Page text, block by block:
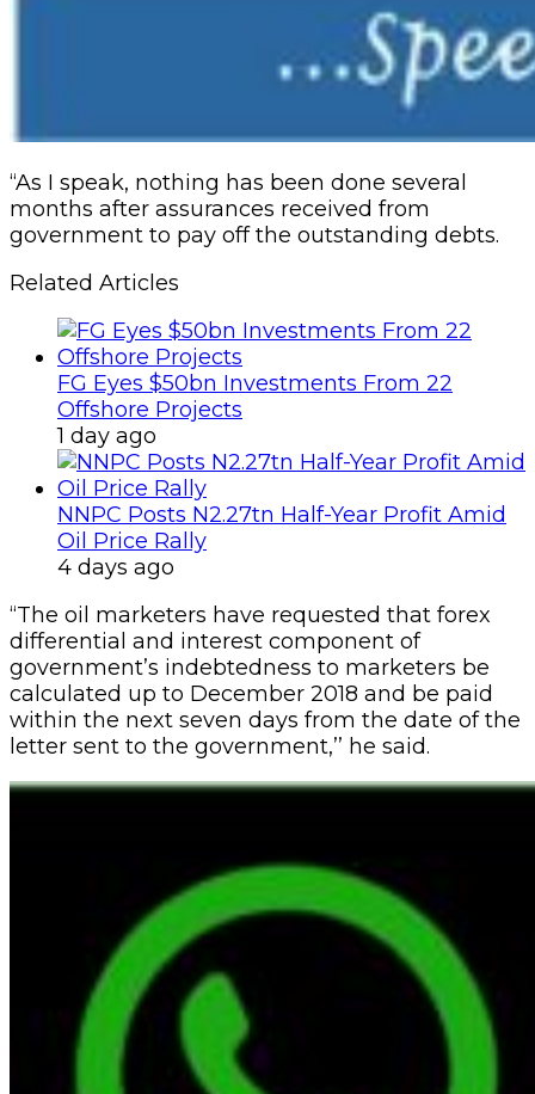
“As I speak, nothing has been done several
months after assurances received from
government to pay off the outstanding debts.
Related Articles
FG Eyes $50bn Investments From 22
Offshore Projects
1 day ago
NNPC Posts N2.27tn Half-Year Profit Amid
Oil Price Rally
4 days ago
“The oil marketers have requested that forex
differential and interest component of
government’s indebtedness to marketers be
calculated up to December 2018 and be paid
within the next seven days from the date of the
letter sent to the government,’’ he said.